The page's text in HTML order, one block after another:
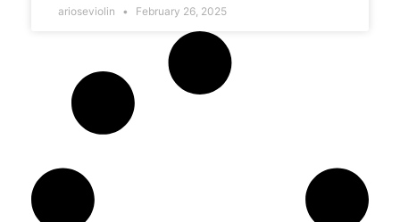
arioseviolin February 26, 2025